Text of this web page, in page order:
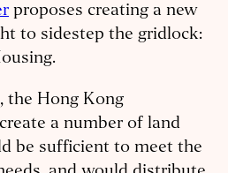
proposes creating a new
to sidestep the gridlock:
the Hong Kong
a number of land
be sufficient to meet the